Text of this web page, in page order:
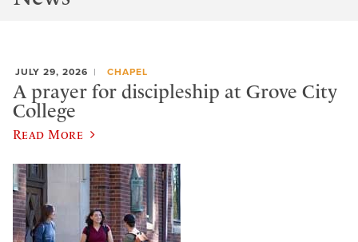
JULY 29, 2026 CHAPEL
A prayer for discipleship at Grove City
College
Read More